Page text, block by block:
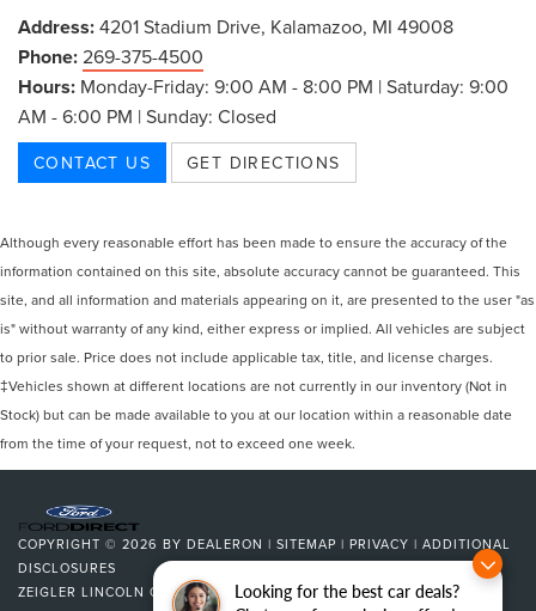
Looking for the best car deals?
Address:4201 Stadium Drive, Kalamazoo, MI 49008
Phone:269-375-4500
Hours: Monday-Friday: 9:00 AM - 8:00 PM | Saturday: 9:00
AM - 6:00 PM | Sunday: Closed
CONTACT US GET DIRECTIONS
Although every reasonable effort has been made to ensure the accuracy of the
information contained on this site, absolute accuracy cannot be guaranteed. This
site, and all information and materials appearing on it, are presented to the user "as
is" without warranty of any kind, either express or implied. All vehicles are subject
to prior sale. Price does not include applicable tax, title, and license charges.
‡Vehicles shown at different locations are not currently in our inventory (Not in
Stock) but can be made available to you at our location within a reasonable date
from the time of your request, not to exceed one week.
COPYRIGHT © 2026 BY DEALERON | SITEMAP | PRIVACY | ADDITIONAL
DISCLOSURES
ZEIGLER LINCOLN OF KALAMAZOO|4201 STADIUM